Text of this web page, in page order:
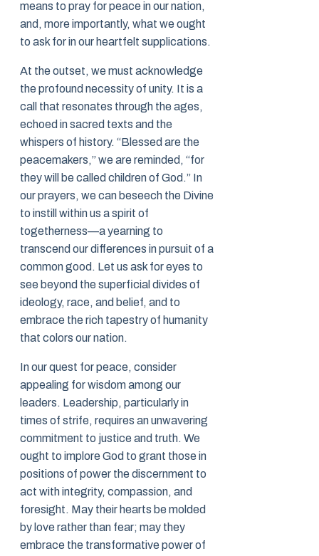
means to pray for peace in our nation,
and, more importantly, what we ought
to ask for in our heartfelt supplications.
At the outset, we must acknowledge
the profound necessity of unity. It is a
call that resonates through the ages,
echoed in sacred texts and the
whispers of history. “Blessed are the
peacemakers,” we are reminded, “for
they will be called children of God.” In
our prayers, we can beseech the Divine
to instill within us a spirit of
togetherness—a yearning to
transcend our differences in pursuit of a
common good. Let us ask for eyes to
see beyond the superficial divides of
ideology, race, and belief, and to
embrace the rich tapestry of humanity
that colors our nation.
In our quest for peace, consider
appealing for wisdom among our
leaders. Leadership, particularly in
times of strife, requires an unwavering
commitment to justice and truth. We
ought to implore God to grant those in
positions of power the discernment to
act with integrity, compassion, and
foresight. May their hearts be molded
by love rather than fear; may they
embrace the transformative power of